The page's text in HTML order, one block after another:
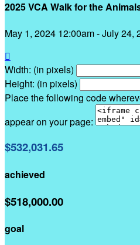
2025 VCA Walk for the
May 1, 2024 12:00am - July 24,

Width: (in pixels)
Height: (in pixels)
Place the following code
appear on your page:
$532,031.65
achieved
$518,000.00
goal